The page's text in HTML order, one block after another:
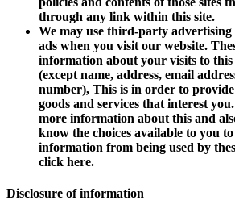
through any link within this site.
We may use third-party advertising
ads when you visit our website.
information about your visits to this
(except name, address, email
number), This is in order to
goods and services that interest
more information about this and
know the choices available to you
information from being used by
click here.
Disclosure of information